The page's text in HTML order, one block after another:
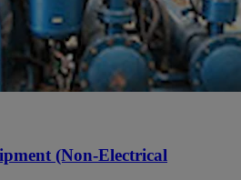
(Non-Electrical